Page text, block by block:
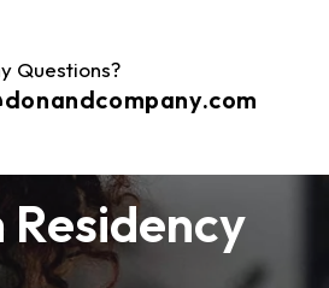
Questions?
Residency